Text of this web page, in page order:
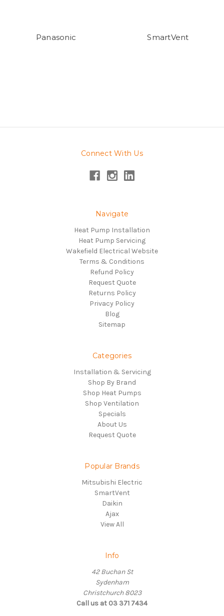
Panasonic SmartVent
Connect With Us
Navigate
Heat Pump Installation
Heat Pump Servicing
Wakefield Electrical Website
Terms & Conditions
Refund Policy
Request Quote
Returns Policy
Privacy Policy
Blog
Sitemap
Categories
Installation & Servicing
Shop By Brand
Shop Heat Pumps
Shop Ventilation
Specials
About Us
Request Quote
Popular Brands
Mitsubishi Electric
SmartVent
Daikin
Ajax
View All
Info
42 Buchan St
Sydenham
Christchurch 8023
Call us at 03 371 7434